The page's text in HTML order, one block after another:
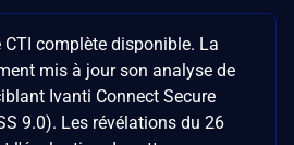
CTI complète disponible. La
mis à jour son analyse de
Ivanti Connect Secure
9.0). Les révélations du 26